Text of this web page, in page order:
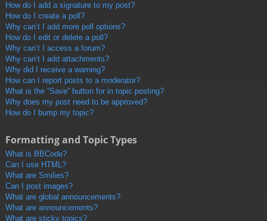
How do I add a signature to my post?
How do I create a poll?
Why can’t I add more poll options?
How do I edit or delete a poll?
Why can’t I access a forum?
Why can’t I add attachments?
Why did I receive a warning?
How can I report posts to a moderator?
What is the “Save” button for in topic posting?
Why does my post need to be approved?
How do I bump my topic?
Formatting and Topic Types
What is BBCode?
Can I use HTML?
What are Smilies?
Can I post images?
What are global announcements?
What are announcements?
What are sticky topics?